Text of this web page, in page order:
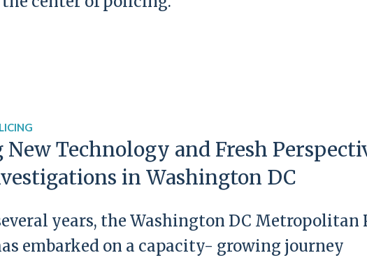
Technology and Fresh
in Washington DC
years, the Washington DC Metropolitan
embarked on a capacity- growing journey